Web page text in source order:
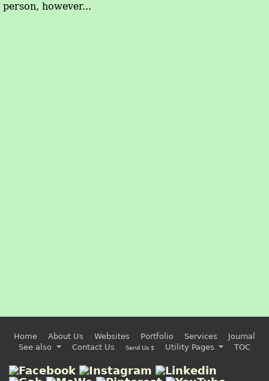
person, however...
Home About Us Websites Portfolio Services
Journal
See also
Contact Us Send Us $ Utility Pages TOC